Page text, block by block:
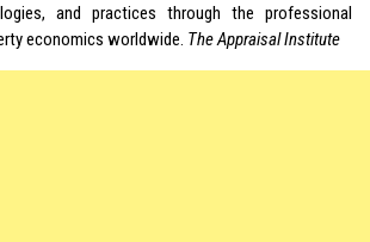
and practices through the professional
economics worldwide. The Appraisal Institute